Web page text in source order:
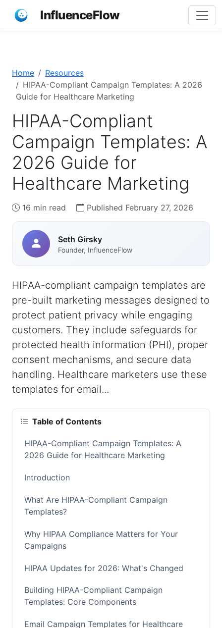
InfluenceFlow
Home
Resources
HIPAA-Compliant Campaign Templates: A 2026
Guide for Healthcare Marketing
HIPAA-Compliant
Campaign Templates: A
2026 Guide for
Healthcare Marketing
16 min read Published February 27, 2026
Seth Girsky
Founder, InfluenceFlow
HIPAA-compliant campaign templates are
pre-built marketing messages designed to
protect patient privacy while engaging
customers. They include safeguards for
protected health information (PHI), proper
consent mechanisms, and secure data
handling. Healthcare marketers use these
templates for email...
Table of Contents
HIPAA-Compliant Campaign Templates: A
2026 Guide for Healthcare Marketing
Introduction
What Are HIPAA-Compliant Campaign
Templates?
Why HIPAA Compliance Matters for Your
Campaigns
HIPAA Updates for 2026: What's Changed
Building HIPAA-Compliant Campaign
Templates: Core Components
Email Campaign Templates for Healthcare